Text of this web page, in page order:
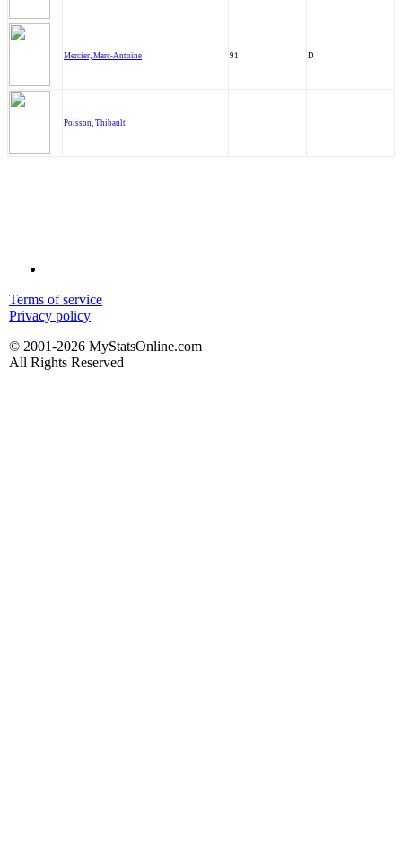
Mercier, Marc-Antoine 91 D
Poisson, Thibault
Terms of service
Privacy policy
© 2001-2026 MyStatsOnline.com
All Rights Reserved